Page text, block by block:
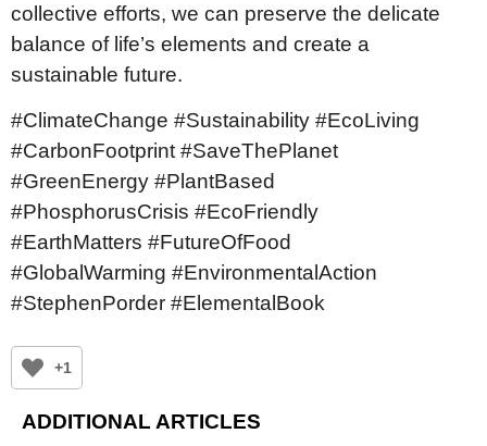
collective efforts, we can preserve the delicate
balance of life’s elements and create a
sustainable future.
#ClimateChange #Sustainability #EcoLiving
#CarbonFootprint #SaveThePlanet
#GreenEnergy #PlantBased
#PhosphorusCrisis #EcoFriendly
#EarthMatters #FutureOfFood
#GlobalWarming #EnvironmentalAction
#StephenPorder #ElementalBook
+1
ADDITIONAL ARTICLES